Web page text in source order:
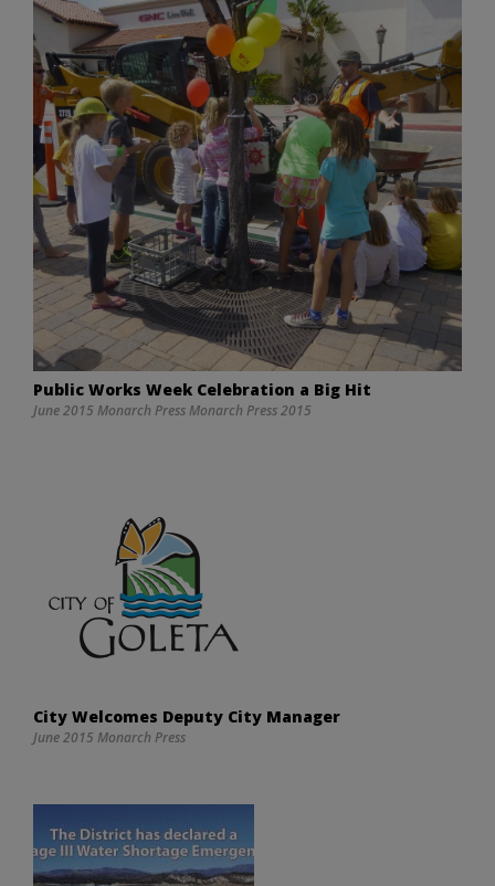
Public Works Week Celebration a Big Hit
June 2015 Monarch Press Monarch Press 2015
City Welcomes Deputy City Manager
June 2015 Monarch Press